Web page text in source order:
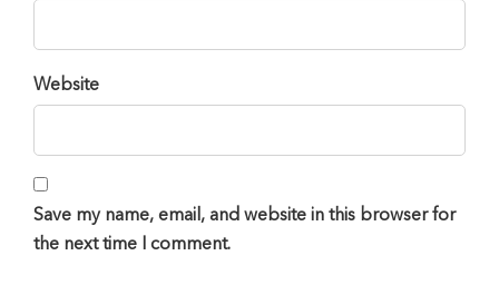
Website
Save my name, email, and website in this browser for
the next time I comment.